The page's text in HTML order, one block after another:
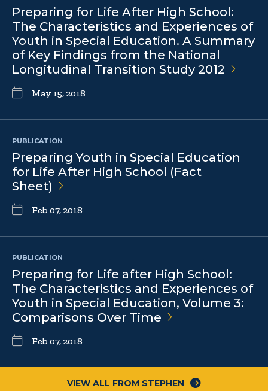
Preparing for Life After High School:
The Characteristics and Experiences of
Youth in Special Education. A Summary
of Key Findings from the National
Longitudinal Transition Study 2012
May 15, 2018
PUBLICATION
Preparing Youth in Special Education
for Life After High School (Fact
Sheet)
Feb 07, 2018
PUBLICATION
Preparing for Life after High School:
The Characteristics and Experiences of
Youth in Special Education, Volume 3:
Comparisons Over Time
Feb 07, 2018
VIEW ALL FROM STEPHEN